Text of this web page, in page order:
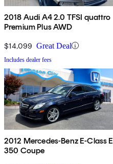
2018 Audi A4 2.0 TFSI quattro
Premium Plus AWD
$14,099 Great Deal
Includes dealer fees
2012 Mercedes-Benz E-Class E
350 Coupe